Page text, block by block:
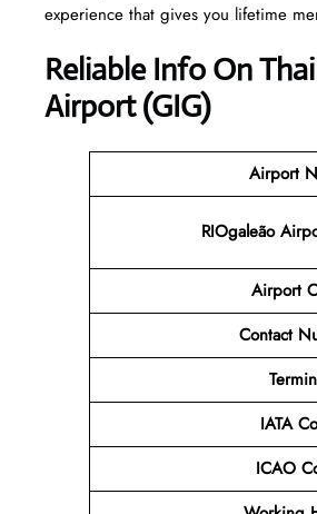
experience that gives you lifetime
Reliable Info On
Airport (GIG)
Airport
RIOgaleão
Airport
Contact
IATA
ICAO